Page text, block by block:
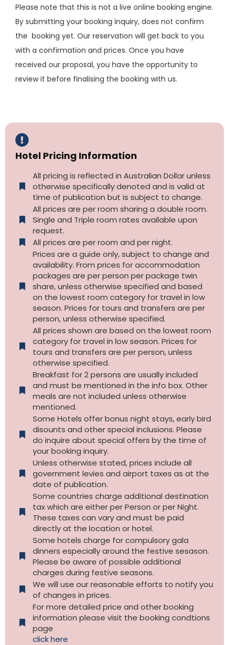
Please note that this is not a live online booking engine.
By submitting your booking inquiry, does not confirm
the booking yet. Our reservation will get back to you
with a confirmation and prices. Once you have
received our proposal, you have the opportunity to
review it before finalising the booking with us.
Hotel Pricing Information
All pricing is reflected in Australian Dollar unless
otherwise specifically denoted and is valid at
time of publication but is subject to change.
All prices are per room sharing a double room.
Single and Triple room rates available upon
request.
All prices are per room and per night.
Prices are a guide only, subject to change and
availability. From prices for accommodation
packages are per person per package twin
share, unless otherwise specified and based
on the lowest room category for travel in low
season. Prices for tours and transfers are per
person, unless otherwise specified.
All prices shown are based on the lowest room
category for travel in low season. Prices for
tours and transfers are per person, unless
otherwise specified.​
Breakfast for 2 persons are usually included
and must be mentioned in the info box. Other
meals are not included unless otherwise
mentioned.
Some Hotels offer bonus night stays, early bird
disounts and other special inclusions. Please
do inquire about special offers by the time of
your booking inquiry.
Unless otherwise stated, prices include all
government levies and airport taxes as at the
date of publication.
Some countries charge additional destination
tax which are either per Person or per Night.
These taxes can vary and must be paid
directly at the location or hotel.
Some hotels charge for compulsory gala
dinners especially around the festive sesason.
Please be aware of possible additional
charges during festive seasons.
We will use our reasonable efforts to notify you
of changes in prices.
For more detailed price and other booking
information please visit the booking condtions
page
click here